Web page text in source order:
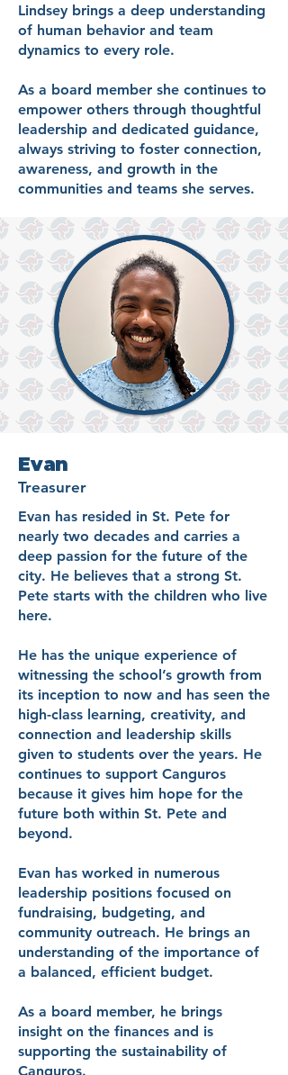
Lindsey brings a deep understanding
of human behavior and team
dynamics to every role.
As a board member she continues to
empower others through thoughtful
leadership and dedicated guidance,
always striving to foster connection,
awareness, and growth in the
communities and teams she serves.
Evan
Treasurer
Evan has resided in St. Pete for
nearly two decades and carries a
deep passion for the future of the
city. He believes that a strong St.
Pete starts with the children who live
here.
He has the unique experience of
witnessing the school’s growth from
its inception to now and has seen the
high-class learning, creativity, and
connection and leadership skills
given to students over the years. He
continues to support Canguros
because it gives him hope for the
future both within St. Pete and
beyond.
Evan has worked in numerous
leadership positions focused on
fundraising, budgeting, and
community outreach. He brings an
understanding of the importance of
a balanced, efficient budget.
As a board member, he brings
insight on the finances and is
supporting the sustainability of
Canguros.